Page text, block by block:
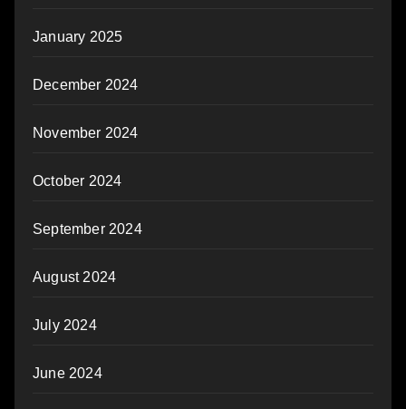
January 2025
December 2024
November 2024
October 2024
September 2024
August 2024
July 2024
June 2024